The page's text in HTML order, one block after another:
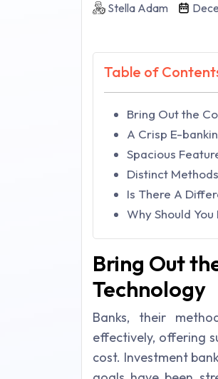
Stella Adam
Table of
Bring Out the
A Crisp E-
Spacious
Distinct
Is There A
Why Should
Bring Out
Technology
Banks, their
effectively, offering
cost. Investment